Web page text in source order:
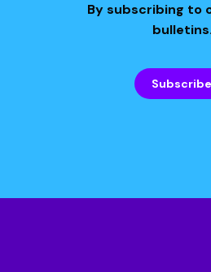
By subscribing to
bulletins.
Subscribe